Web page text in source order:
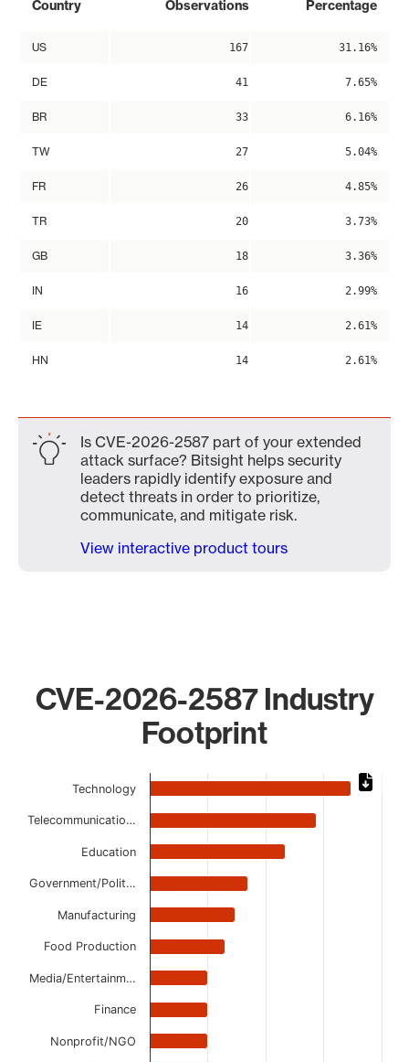
Country Observations Percentage
US 167 31.16%
DE 41 7.65%
BR 33 6.16%
TW 27 5.04%
FR 26 4.85%
TR 20 3.73%
GB 18 3.36%
IN 16 2.99%
IE 14 2.61%
HN 14 2.61%
Is CVE-2026-2587 part of your extended
attack surface? Bitsight helps security
leaders rapidly identify exposure and
detect threats in order to prioritize,
communicate, and mitigate risk.
View interactive product tours
CVE-2026-2587 Industry
Footprint
Bar chart with 10 bars.
The chart has 1 X axis displaying categories.
The chart has 1 Y axis displaying values. Data ranges
Technology
Telecommunicatio…
Education
Government/Polit…
Manufacturing
Food Production
Media/Entertainm…
Finance
Nonprofit/NGO